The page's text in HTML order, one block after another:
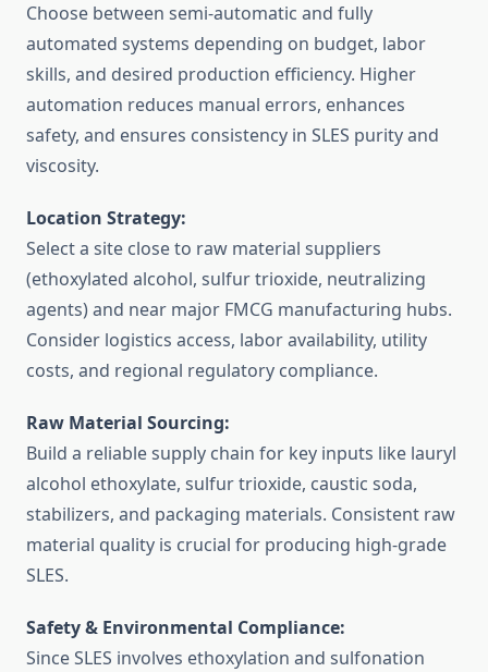
Choose between semi-automatic and fully
automated systems depending on budget, labor
skills, and desired production efficiency. Higher
automation reduces manual errors, enhances
safety, and ensures consistency in SLES purity and
viscosity.
Location Strategy:
Select a site close to raw material suppliers
(ethoxylated alcohol, sulfur trioxide, neutralizing
agents) and near major FMCG manufacturing hubs.
Consider logistics access, labor availability, utility
costs, and regional regulatory compliance.
Raw Material Sourcing:
Build a reliable supply chain for key inputs like lauryl
alcohol ethoxylate, sulfur trioxide, caustic soda,
stabilizers, and packaging materials. Consistent raw
material quality is crucial for producing high-grade
SLES.
Safety & Environmental Compliance:
Since SLES involves ethoxylation and sulfonation